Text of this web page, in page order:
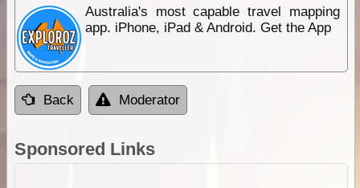
Australia's most capable travel mapping
app. iPhone, iPad & Android. Get the App
Back Moderator
Sponsored Links